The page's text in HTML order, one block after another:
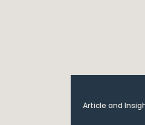
Article and